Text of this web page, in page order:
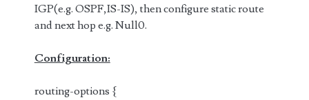
IGP(e.g. OSPF,IS-IS), then configure static route
and next hop e.g. Null0.
Configuration:
routing-options {